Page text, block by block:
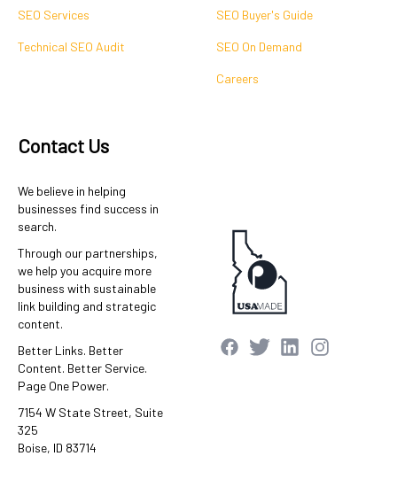
SEO Services
Technical SEO Audit
SEO Buyer's Guide
SEO On Demand
Careers
Contact Us
We believe in helping
businesses find success in
search.
Through our partnerships,
we help you acquire more
business with sustainable
link building and strategic
content.
Better Links. Better
Content. Better Service.
Page One Power.
7154 W State Street, Suite
325
Boise, ID 83714